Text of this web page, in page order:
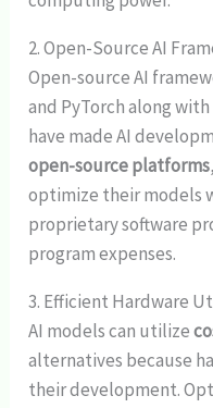
2. Open-Source AI
Open-source AI
and PyTorch along
have made AI
open-source platforms
optimize their models
proprietary software
program expenses.
3. Efficient Hardware
AI models can utilize
alternatives because
their development.